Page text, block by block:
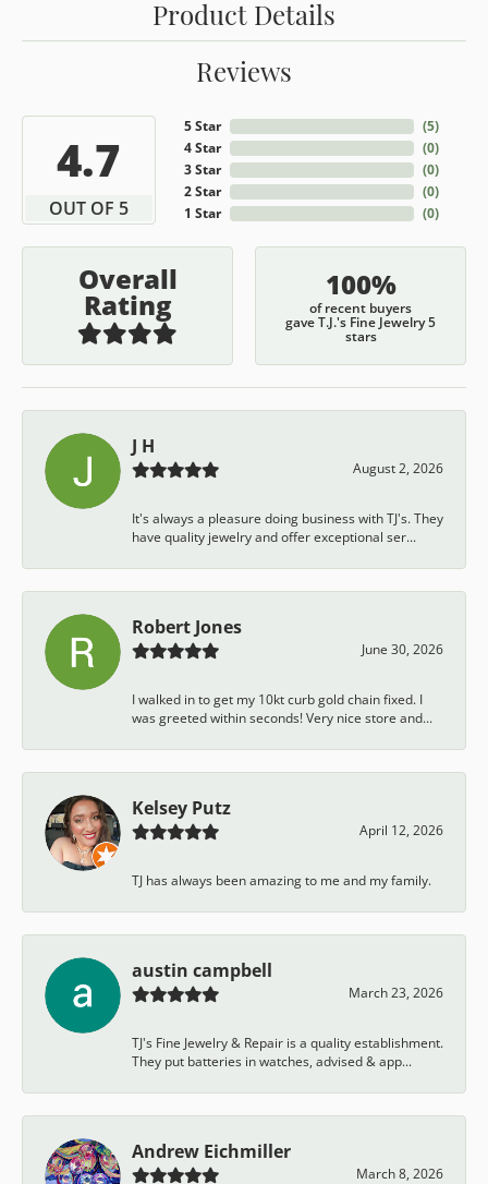
Product Details
Reviews
4.7
OUT OF 5
5 Star
4 Star
3 Star
2 Star
1 Star
(5)
(0)
(0)
(0)
(0)
Overall
Rating
100%
of recent buyers
gave T.J.'s Fine Jewelry 5
stars
J H
August 2, 2026
It's always a pleasure doing business with TJ's. They
have quality jewelry and offer exceptional ser...
Robert Jones
June 30, 2026
I walked in to get my 10kt curb gold chain fixed. I
was greeted within seconds! Very nice store and...
Kelsey Putz
April 12, 2026
TJ has always been amazing to me and my family.
austin campbell
March 23, 2026
TJ's Fine Jewelry & Repair is a quality establishment.
They put batteries in watches, advised & app...
Andrew Eichmiller
March 8, 2026